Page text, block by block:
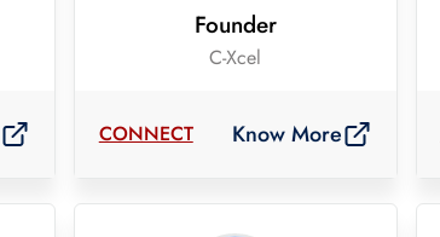
Founder
C-Xcel
CONNECT Know More